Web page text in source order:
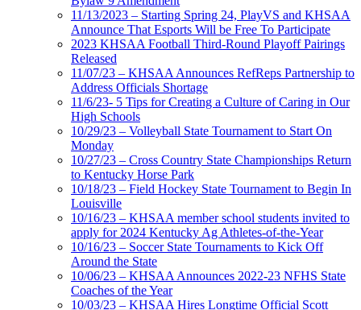
11/13/2023 – Starting Spring 24, PlayVS and KHSAA
Announce That Esports Will be Free To Participate
2023 KHSAA Football Third-Round Playoff Pairings
Released
11/07/23 – KHSAA Announces RefReps Partnership to
Address Officials Shortage
11/6/23- 5 Tips for Creating a Culture of Caring in Our
High Schools
10/29/23 – Volleyball State Tournament to Start On
Monday
10/27/23 – Cross Country State Championships Return
to Kentucky Horse Park
10/18/23 – Field Hockey State Tournament to Begin In
Louisville
10/16/23 – KHSAA member school students invited to
apply for 2024 Kentucky Ag Athletes-of-the-Year
10/16/23 – Soccer State Tournaments to Kick Off
Around the State
10/06/23 – KHSAA Announces 2022-23 NFHS State
Coaches of the Year
10/03/23 – KHSAA Hires Longtime Official Scott